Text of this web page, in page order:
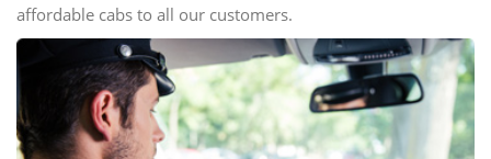
affordable cabs to all our customers.